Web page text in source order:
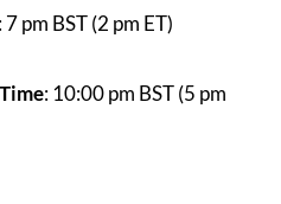
: 7 pm BST (2 pm ET)
: 10:00 pm BST (5 pm